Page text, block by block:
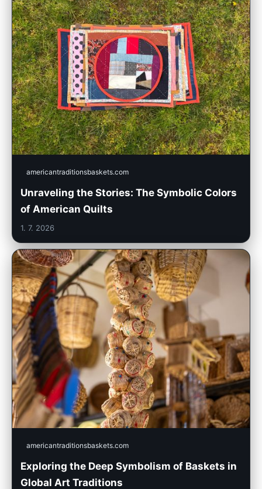
americantraditionsbaskets.com
Unraveling the Stories: The Symbolic Colors
of American Quilts
1. 7. 2026
americantraditionsbaskets.com
Exploring the Deep Symbolism of Baskets in
Global Art Traditions